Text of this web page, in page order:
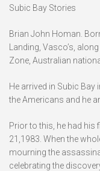
Subic Bay Stories
Brian John Homan.
Landing, Vasco’s,
Zone, Australian
He arrived in Subic Bay
the Americans and he
Prior to this, he had his
21,1983. When the
mourning the
celebrating the